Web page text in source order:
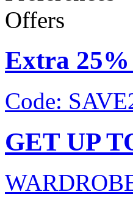
Offers
Extra
Code:
GET UP